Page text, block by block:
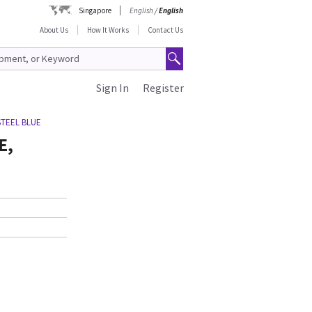
Singapore English/English
About Us
How It Works Contact Us
Register
Sign In
BLUE